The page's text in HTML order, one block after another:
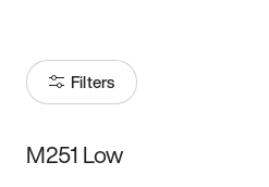
Filters
Size
M251 Low